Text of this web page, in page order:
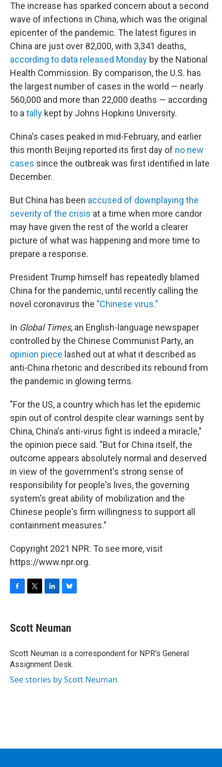
The increase has sparked concern about a second
wave of infections in China, which was the original
epicenter of the pandemic. The latest figures in
China are just over 82,000, with 3,341 deaths,
according to data released Monday by the National
Health Commission. By comparison, the U.S. has
the largest number of cases in the world — nearly
560,000 and more than 22,000 deaths — according
to a tally kept by Johns Hopkins University.
China's cases peaked in mid-February, and earlier
this month Beijing reported its first day of no new
cases since the outbreak was first identified in late
December.
But China has been accused of downplaying the
severity of the crisis at a time when more candor
may have given the rest of the world a clearer
picture of what was happening and more time to
prepare a response.
President Trump himself has repeatedly blamed
China for the pandemic, until recently calling the
novel coronavirus the "Chinese virus."
In Global Times, an English-language newspaper
controlled by the Chinese Communist Party, an
opinion piece lashed out at what it described as
anti-China rhetoric and described its rebound from
the pandemic in glowing terms.
"For the US, a country which has let the epidemic
spin out of control despite clear warnings sent by
China, China's anti-virus fight is indeed a miracle,"
the opinion piece said. "But for China itself, the
outcome appears absolutely normal and deserved
in view of the government's strong sense of
responsibility for people's lives, the governing
system's great ability of mobilization and the
Chinese people's firm willingness to support all
containment measures."
Copyright 2021 NPR. To see more, visit
https://www.npr.org.
e
b
o
k
t
t
r
k
e
I
n
e
s
y
Scott Neuman
Scott Neuman is a correspondent for NPR's General
Assignment Desk.
See stories by Scott Neuman